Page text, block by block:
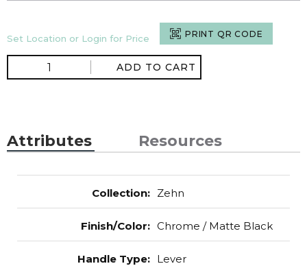
Set Location or Login for Price PRINT QR CODE
ADD TO CART
Attributes Resources
Collection: Zehn
Finish/Color: Chrome / Matte Black
Handle Type: Lever